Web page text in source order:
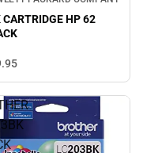
CARTRIDGE HP 62
95